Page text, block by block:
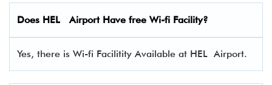
Does HEL Airport Have free Wi-fi Facility?
Yes, there is Wi-fi Facilitity Available at HEL Airport.